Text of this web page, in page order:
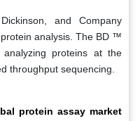
and Company
analysis. The BD ™
proteins at the
throughput sequencing.
protein assay market